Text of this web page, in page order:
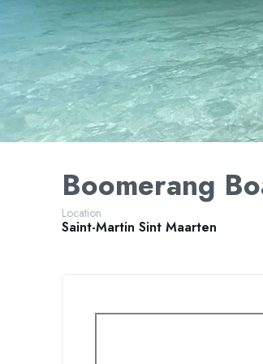
Boomerang
Location
Saint-Martin Sint Maarten